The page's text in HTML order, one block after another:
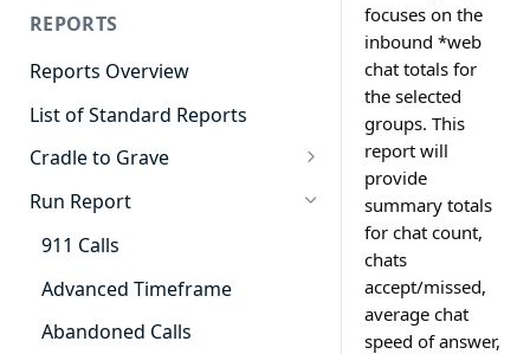
REPORTS
Reports Overview
List of Standard Reports
Cradle to Grave
Cradle to Grave - Quick Start
Guide
Definitions
Cradle to Grave Terminology
Run Report
911 Calls
Advanced Timeframe
Abandoned Calls
focuses on the
inbound *web
chat totals for
the selected
groups. This
report will
provide
summary totals
for chat count,
chats
accept/missed,
average chat
speed of answer,